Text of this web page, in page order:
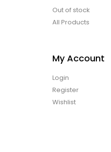
Out of stock
All Products
My Account
Login
Register
Wishlist